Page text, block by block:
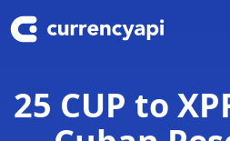
25 CUP to